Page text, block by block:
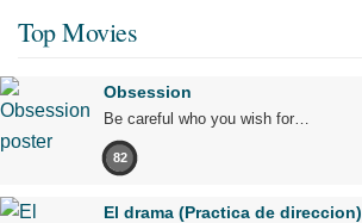
Top Movies
Obsession
Be careful who you wish for…
82
El drama (Practica de direccion)